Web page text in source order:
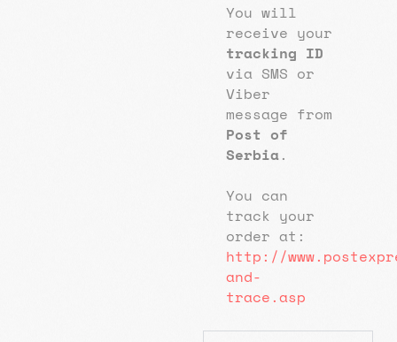
You will
receive your
tracking ID
via SMS or
Viber
message from
Post of
Serbia.
You can
track your
order at:
http://
and-
trace.asp